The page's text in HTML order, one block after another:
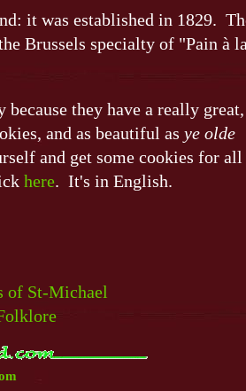
it was established in 1829.
Brussels specialty of "Pain à la
they have a really great,
and as beautiful as ye olde
and get some cookies for all
here. It's in English.
of St-Michael